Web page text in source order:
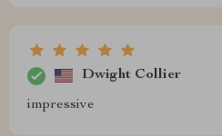
Dwight Collier
impressive